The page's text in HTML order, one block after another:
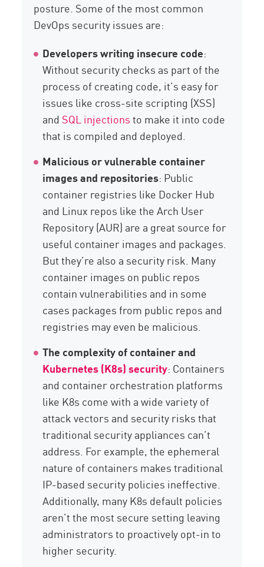
posture. Some of the most common
DevOps security issues are:
Developers writing insecure code:
Without security checks as part of the
process of creating code, it’s easy for
issues like cross-site scripting (XSS)
and SQL injectionsto make it into code
that is compiled and deployed.
Malicious or vulnerable container
images and repositories: Public
container registries like Docker Hub
and Linux repos like the Arch User
Repository (AUR) are a great source for
useful container images and packages.
But they’re also a security risk. Many
container images on public repos
contain vulnerabilities and in some
cases packages from public repos and
registries may even be malicious.
The complexity of container and
Kubernetes (K8s) security: Containers
and container orchestration platforms
like K8s come with a wide variety of
attack vectors and security risks that
traditional security appliances can’t
address. For example, the ephemeral
nature of containers makes traditional
IP-based security policies ineffective.
Additionally, many K8s default policies
aren’t the most secure setting leaving
administrators to proactively opt-in to
higher security.